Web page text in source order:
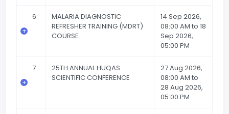
6
MALARIA DIAGNOSTIC
REFRESHER TRAINING (MDRT)
COURSE
14 Sep 2026,
08:00 AM to 18
Sep 2026,
05:00 PM
7
25TH ANNUAL HUQAS
SCIENTIFIC CONFERENCE
27 Aug 2026,
08:00 AM to
28 Aug 2026,
05:00 PM